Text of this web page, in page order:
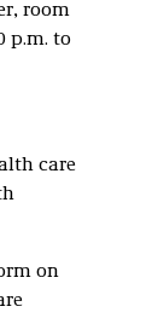
room
p.m. to
care
on